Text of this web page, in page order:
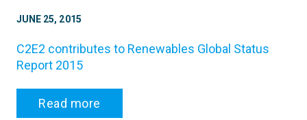
JUNE 25, 2015
C2E2 contributes to Renewables Global Status
Report 2015
Read more